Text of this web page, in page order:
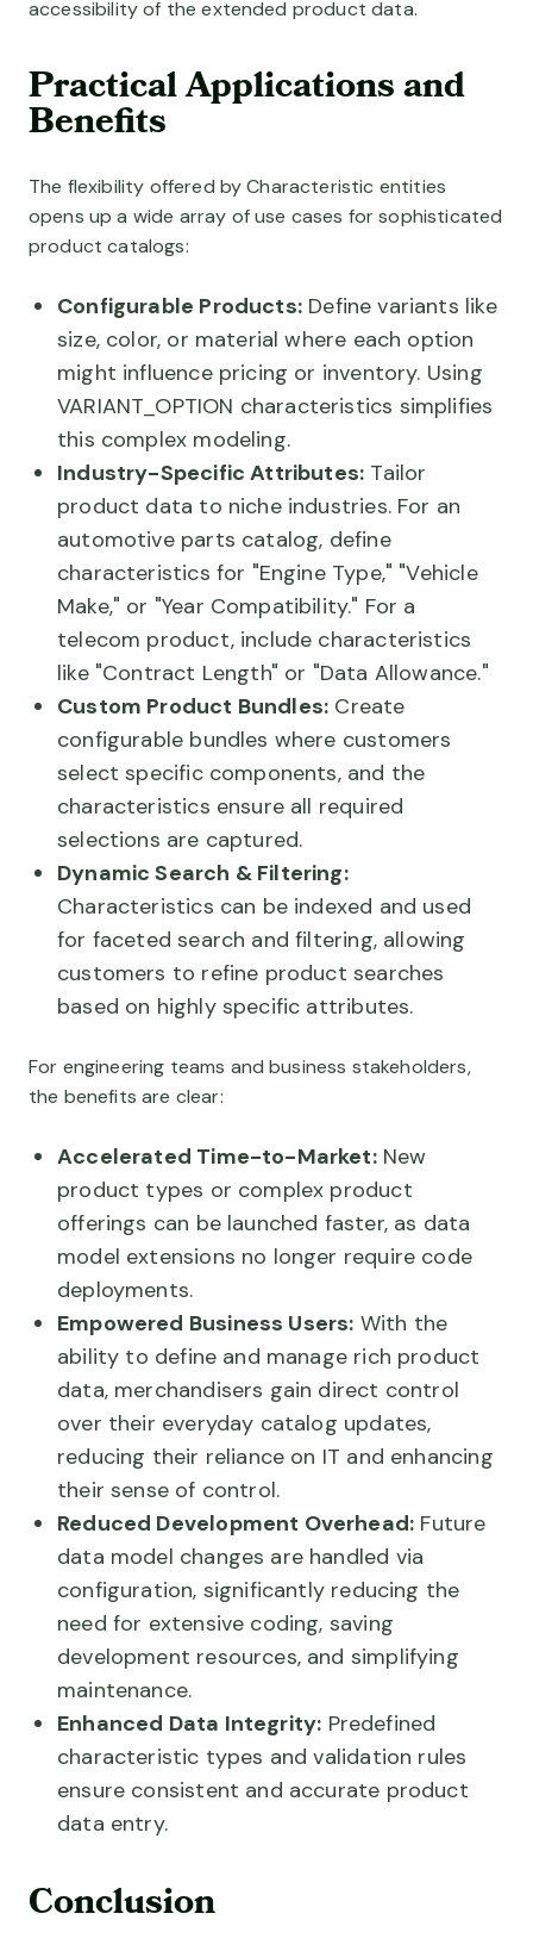
accessibility of the extended product data.
Practical Applications and
Benefits
The flexibility offered by Characteristic entities
opens up a wide array of use cases for sophisticated
product catalogs:
Configurable Products:Define variants like
size, color, or material where each option
might influence pricing or inventory. Using
VARIANT_OPTION characteristics simplifies
this complex modeling.
Industry-Specific Attributes: Tailor
product data to niche industries. For an
automotive parts catalog, define
characteristics for "Engine Type," "Vehicle
Make," or "Year Compatibility." For a
telecom product, include characteristics
like "Contract Length" or "Data Allowance."
Custom Product Bundles: Create
configurable bundles where customers
select specific components, and the
characteristics ensure all required
selections are captured.
Dynamic Search & Filtering:
Characteristics can be indexed and used
for faceted search and filtering, allowing
customers to refine product searches
based on highly specific attributes.
For engineering teams and business stakeholders,
the benefits are clear:
Accelerated Time-to-Market:New
product types or complex product
offerings can be launched faster, as data
model extensions no longer require code
deployments.
Empowered Business Users: With the
ability to define and manage rich product
data, merchandisers gain direct control
over their everyday catalog updates,
reducing their reliance on IT and enhancing
their sense of control.
Reduced Development Overhead: Future
data model changes are handled via
configuration, significantly reducing the
need for extensive coding, saving
development resources, and simplifying
maintenance.
Enhanced Data Integrity: Predefined
characteristic types and validation rules
ensure consistent and accurate product
data entry.
Conclusion